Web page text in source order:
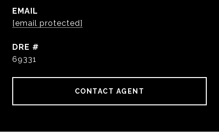
EMAIL
[email protected]
DRE #
69331
CONTACT AGENT